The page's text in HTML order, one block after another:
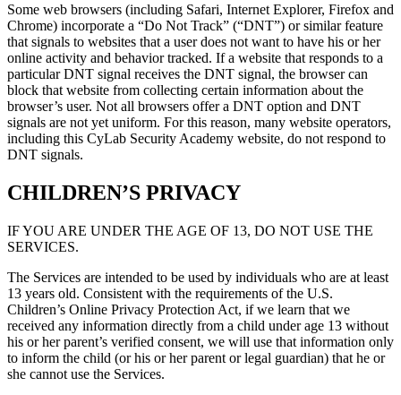
Some web browsers (including Safari, Internet Explorer, Firefox and
Chrome) incorporate a “Do Not Track” (“DNT”) or similar feature
that signals to websites that a user does not want to have his or her
online activity and behavior tracked. If a website that responds to a
particular DNT signal receives the DNT signal, the browser can
block that website from collecting certain information about the
browser’s user. Not all browsers offer a DNT option and DNT
signals are not yet uniform. For this reason, many website operators,
including this CyLab Security Academy website, do not respond to
DNT signals.
CHILDREN’S PRIVACY
IF YOU ARE UNDER THE AGE OF 13, DO NOT USE THE
SERVICES.
The Services are intended to be used by individuals who are at least
13 years old. Consistent with the requirements of the U.S.
Children’s Online Privacy Protection Act, if we learn that we
received any information directly from a child under age 13 without
his or her parent’s verified consent, we will use that information only
to inform the child (or his or her parent or legal guardian) that he or
she cannot use the Services.